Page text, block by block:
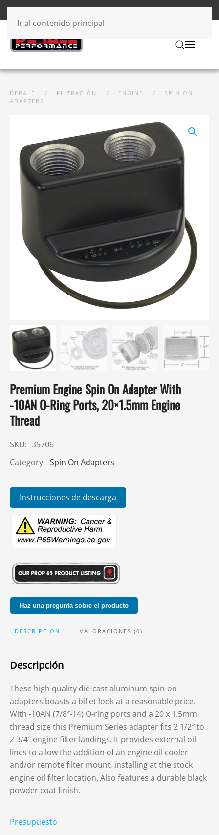
Ir al contenido principal
DERALE FILTRACIÓN ENGINE
SPIN ON
ADAPTERS
Premium Engine Spin On Adapter With
-10AN O-Ring Ports, 20×1.5mm Engine
Thread
SKU: 35706
Category: Spin On Adapters
Instrucciones de descarga
Haz una pregunta sobre el producto
DESCRIPCIÓN VALORACIONES (0)
Descripción
These high quality die-cast aluminum spin-on
adapters boasts a billet look at a reasonable price.
With -10AN (7/8″-14) O-ring ports and a 20 x 1.5mm
thread size this Premium Series adapter fits 2 1/2″ to
2 3/4″ engine filter landings. It provides external oil
lines to allow the addition of an engine oil cooler
and/or remote filter mount, installing at the stock
engine oil filter location. Also features a durable black
powder coat finish.
Presupuesto